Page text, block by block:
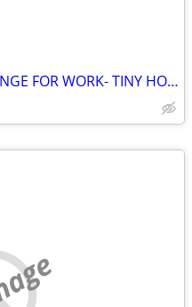
SEEKING HOUSING IN EXCHANGE FOR WORK- TINY HOME, APT, RV etc